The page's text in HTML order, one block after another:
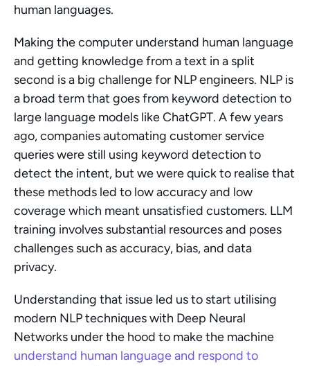
human languages.
Making the computer understand human language
and getting knowledge from a text in a split
second is a big challenge for NLP engineers. NLP is
a broad term that goes from keyword detection to
large language models like ChatGPT. A few years
ago, companies automating customer service
queries were still using keyword detection to
detect the intent, but we were quick to realise that
these methods led to low accuracy and low
coverage which meant unsatisfied customers. LLM
training involves substantial resources and poses
challenges such as accuracy, bias, and data
privacy.
Understanding that issue led us to start utilising
modern NLP techniques with Deep Neural
understand human language and respond to